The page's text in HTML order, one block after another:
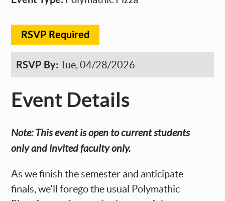
RSVP Required
RSVP By:Tue, 04/28/2026
Event Details
Note: This event is open to current students
only and invited faculty only.
As we finish the semester and anticipate
finals, we'll forego the usual Polymathic